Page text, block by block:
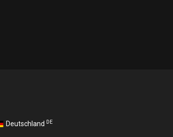
Deutschland DE